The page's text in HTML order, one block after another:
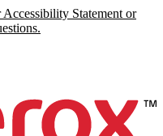
Statement or